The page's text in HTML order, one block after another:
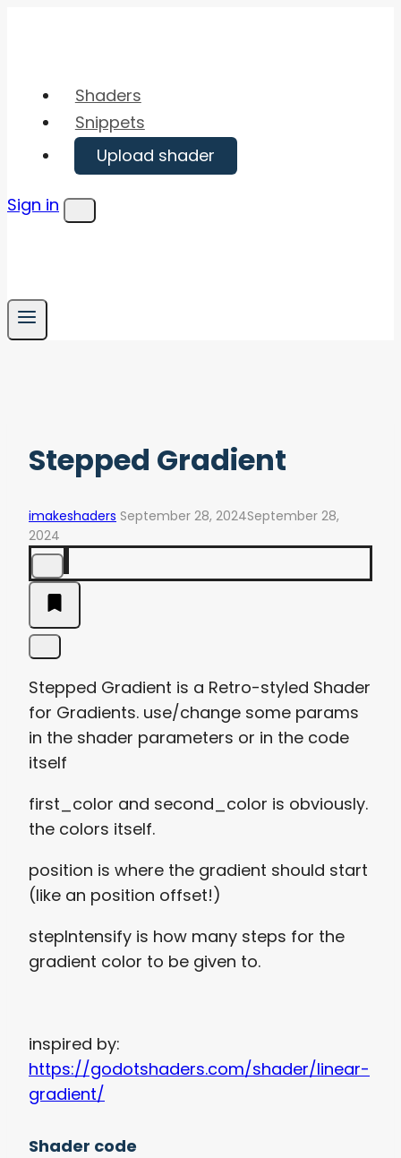
Shaders
Snippets
Upload shader
Sign in
Menu
Stepped Gradient
imakeshaders September 28, 2024September 28,
2024
Stepped Gradient is a Retro-styled Shader
for Gradients. use/change some params
in the shader parameters or in the code
itself
first_color and second_color is obviously.
the colors itself.
position is where the gradient should start
(like an position offset!)
stepIntensify is how many steps for the
gradient color to be given to.
inspired by:
https://godotshaders.com/shader/linear-
gradient/
Shader code